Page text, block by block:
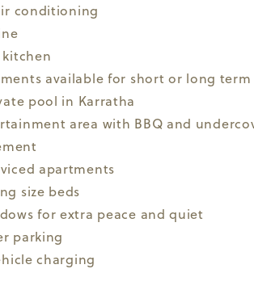
conditioning
available for short or long term
pool in Karratha
area with BBQ and
apartments
size beds
for extra peace and quiet
parking
charging